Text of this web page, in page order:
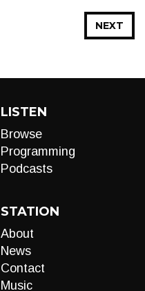
NEXT
LISTEN
Browse
Programming
Podcasts
STATION
About
News
Contact
Music